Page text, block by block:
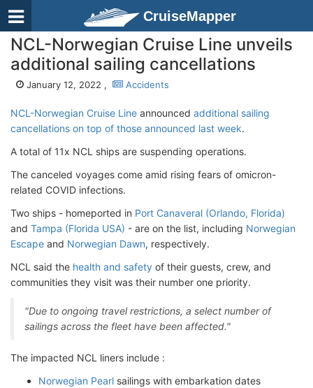
CruiseMapper
NCL-Norwegian Cruise Line unveils
additional sailing cancellations
January 12, 2022 , Accidents
NCL-Norwegian Cruise Line announced additional sailing
cancellations on top of those announced last week.
A total of 11x NCL ships are suspending operations.
The canceled voyages come amid rising fears of omicron-
related COVID infections.
Two ships - homeported in Port Canaveral (Orlando, Florida)
and Tampa (Florida USA) - are on the list, including Norwegian
Escape and Norwegian Dawn, respectively.
NCL said the health and safety of their guests, crew, and
communities they visit was their number one priority.
"Due to ongoing travel restrictions, a select number of
sailings across the fleet have been affected."
The impacted NCL liners include :
Norwegian Pearl sailings with embarkation dates